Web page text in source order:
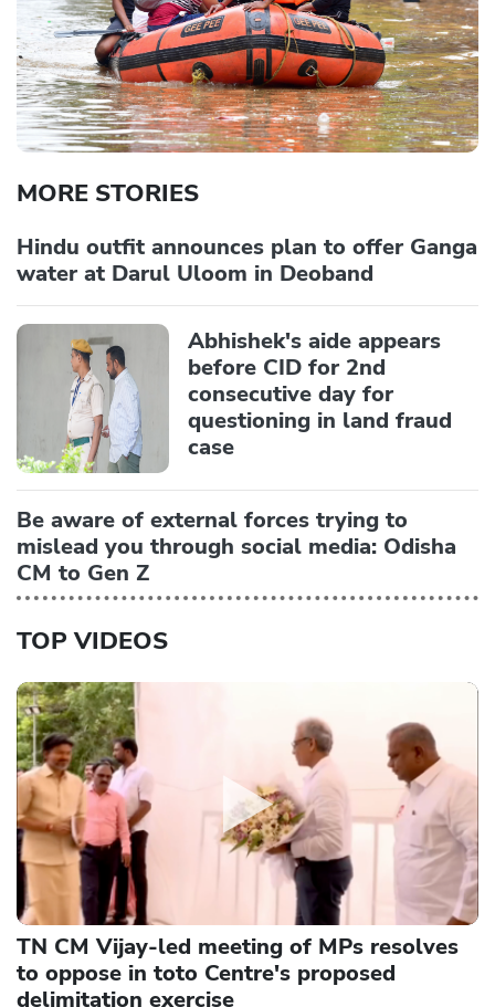
MORE STORIES
Hindu outfit announces plan to offer Ganga
water at Darul Uloom in Deoband
Abhishek's aide appears
before CID for 2nd
consecutive day for
questioning in land fraud
case
Be aware of external forces trying to
mislead you through social media: Odisha
CM to Gen Z
TOP VIDEOS
TN CM Vijay-led meeting of MPs resolves
to oppose in toto Centre's proposed
delimitation exercise